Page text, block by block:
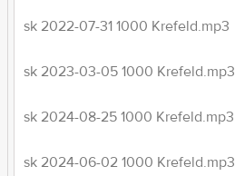
sk 2022-07-31 1000 Krefeld.mp3
sk 2023-03-05 1000 Krefeld.mp3
sk 2024-08-25 1000 Krefeld.mp3
sk 2024-06-02 1000 Krefeld.mp3